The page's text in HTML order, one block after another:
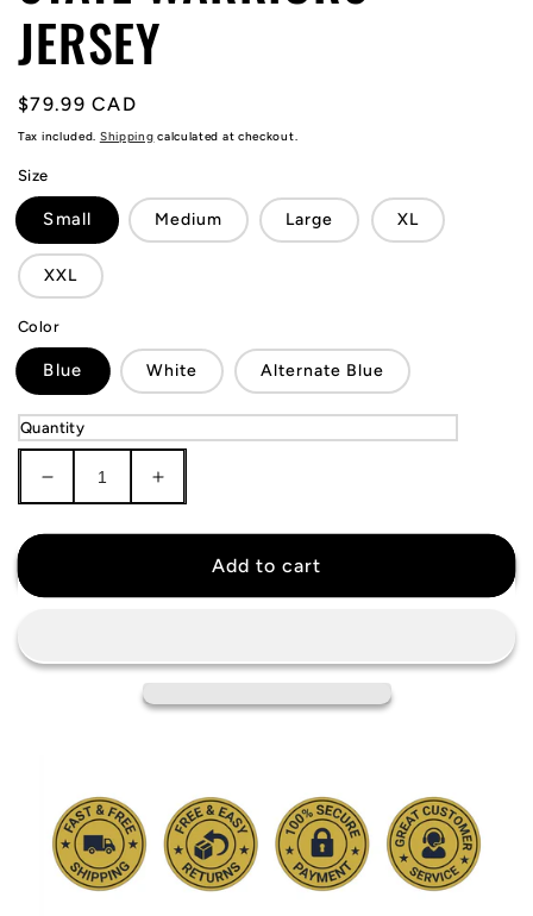
JERSEY
Regular
price
$79.99 CAD
Tax included. Shipping calculated at checkout.
Size
Small Medium Large XL
XXL
Color
Blue White Alternate Blue
Quantity
Decrease
quantity
for
Warriors
Increase
quantity
for
Jimmy
Warriors
Jersey
Add to cart